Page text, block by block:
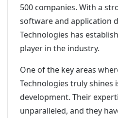
500 companies. With a
software and application
Technologies has
player in the industry.
One of the key areas
Technologies truly shines
development. Their
unparalleled, and they